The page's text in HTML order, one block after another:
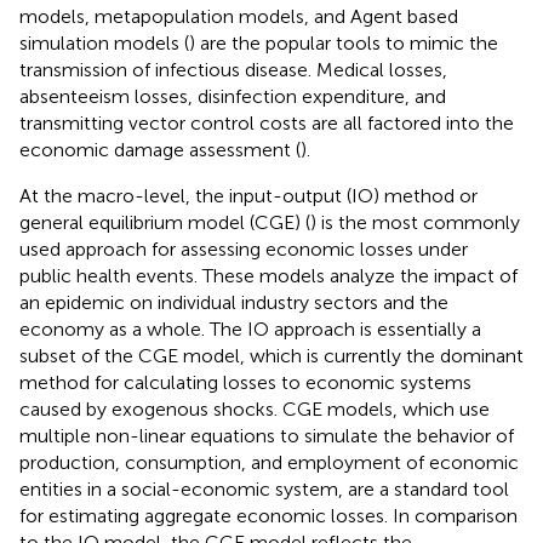
models, metapopulation models, and Agent based
simulation models () are the popular tools to mimic the
transmission of infectious disease. Medical losses,
absenteeism losses, disinfection expenditure, and
transmitting vector control costs are all factored into the
economic damage assessment ().
At the macro-level, the input-output (IO) method or
general equilibrium model (CGE) () is the most commonly
used approach for assessing economic losses under
public health events. These models analyze the impact of
an epidemic on individual industry sectors and the
economy as a whole. The IO approach is essentially a
subset of the CGE model, which is currently the dominant
method for calculating losses to economic systems
caused by exogenous shocks. CGE models, which use
multiple non-linear equations to simulate the behavior of
production, consumption, and employment of economic
entities in a social-economic system, are a standard tool
for estimating aggregate economic losses. In comparison